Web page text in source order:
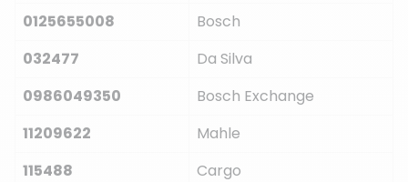
0125655008
Bosch
032477
Da Silva
0986049350
Bosch Exchange
11209622
Mahle
115488
Cargo